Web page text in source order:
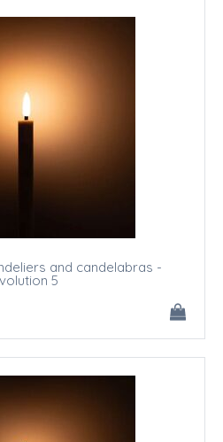
and candelabras -
5